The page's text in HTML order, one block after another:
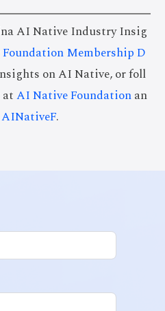
AI Native Industry Insig
Membership D
on AI Native, or foll
atAI Native Foundationan
AINativeF.